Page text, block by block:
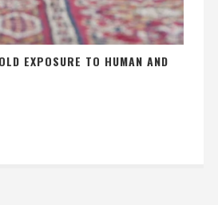
EXPOSURE TO HUMAN AND